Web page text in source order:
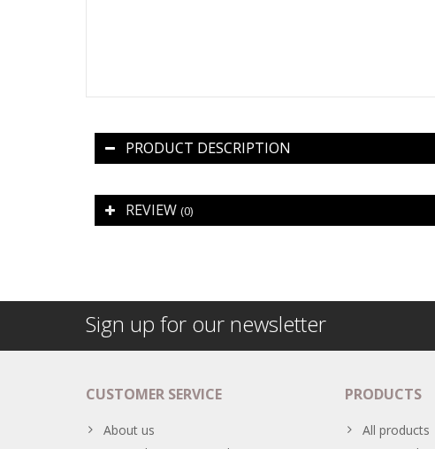
PRODUCT DESCRIPTION
REVIEW (0)
Sign up for our newsletter
CUSTOMER SERVICE
About us
PRODUCTS
All products